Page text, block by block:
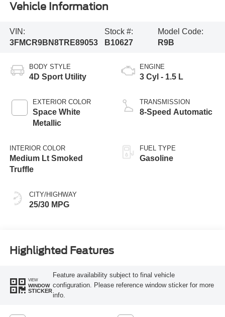
Vehicle Information
VIN:
3FMCR9BN8TRE89053
Stock #:
B10627
Model Code:
R9B
BODY STYLE
4D Sport Utility
EXTERIOR COLOR
Space White
Metallic
INTERIOR COLOR
Medium Lt Smoked
Truffle
CITY/HIGHWAY
25/30 MPG
ENGINE
3 Cyl - 1.5 L
TRANSMISSION
8-Speed Automatic
FUEL TYPE
Gasoline
Highlighted Features
VIEW
WINDOW
STICKER
Feature availability subject to final vehicle
configuration. Please reference window sticker for more
info.